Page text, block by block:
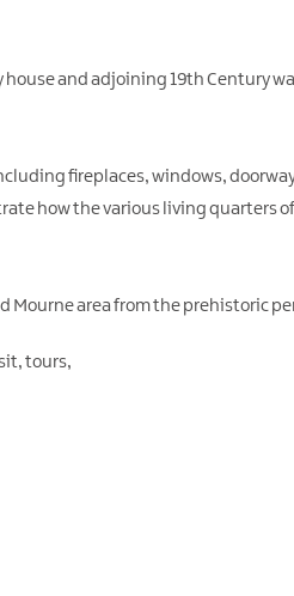
and adjoining 19th Century
fireplaces, windows,
how the various living quarters
area from the prehistoric
tours,